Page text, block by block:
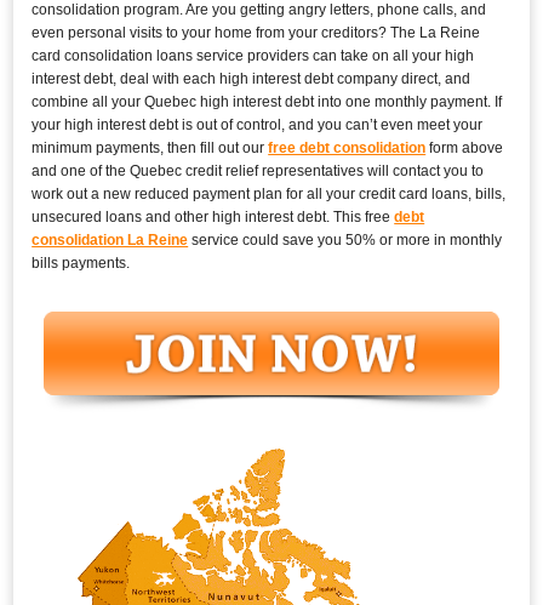
consolidation program. Are you getting angry letters, phone calls, and
even personal visits to your home from your creditors? The La Reine
card consolidation loans service providers can take on all your high
interest debt, deal with each high interest debt company direct, and
combine all your Quebec high interest debt into one monthly payment. If
your high interest debt is out of control, and you can’t even meet your
minimum payments, then fill out ourfree debt consolidation form above
and one of the Quebec credit relief representatives will contact you to
work out a new reduced payment plan for all your credit card loans, bills,
unsecured loans and other high interest debt. This freedebt
consolidation La Reine service could save you 50% or more in monthly
bills payments.